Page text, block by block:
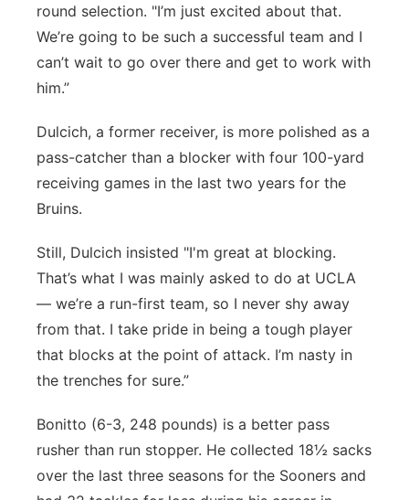
round selection. "I’m just excited about that.
We’re going to be such a successful team and I
can’t wait to go over there and get to work with
him.”
Dulcich, a former receiver, is more polished as a
pass-catcher than a blocker with four 100-yard
receiving games in the last two years for the
Bruins.
Still, Dulcich insisted "I'm great at blocking.
That’s what I was mainly asked to do at UCLA
— we’re a run-first team, so I never shy away
from that. I take pride in being a tough player
that blocks at the point of attack. I’m nasty in
the trenches for sure.”
Bonitto (6-3, 248 pounds) is a better pass
rusher than run stopper. He collected 18½ sacks
over the last three seasons for the Sooners and